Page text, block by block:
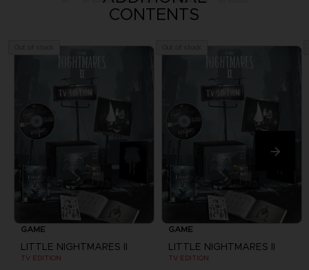
CONTENTS
GAME
LITTLE NIGHTMARES II
TV EDITION
GAME
LITTLE NIGHTMARES II
TV EDITION